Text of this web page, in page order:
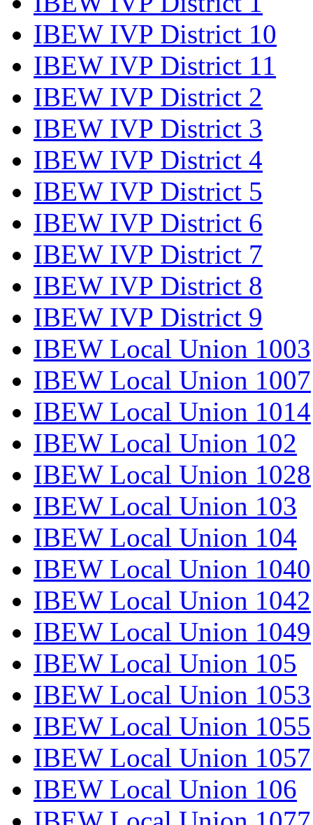
IBEW IVP District 10
IBEW IVP District 11
IBEW IVP District 2
IBEW IVP District 3
IBEW IVP District 4
IBEW IVP District 5
IBEW IVP District 6
IBEW IVP District 7
IBEW IVP District 8
IBEW IVP District 9
IBEW Local Union 1003
IBEW Local Union 1007
IBEW Local Union 1014
IBEW Local Union 102
IBEW Local Union 1028
IBEW Local Union 103
IBEW Local Union 104
IBEW Local Union 1040
IBEW Local Union 1042
IBEW Local Union 1049
IBEW Local Union 105
IBEW Local Union 1053
IBEW Local Union 1055
IBEW Local Union 1057
IBEW Local Union 106